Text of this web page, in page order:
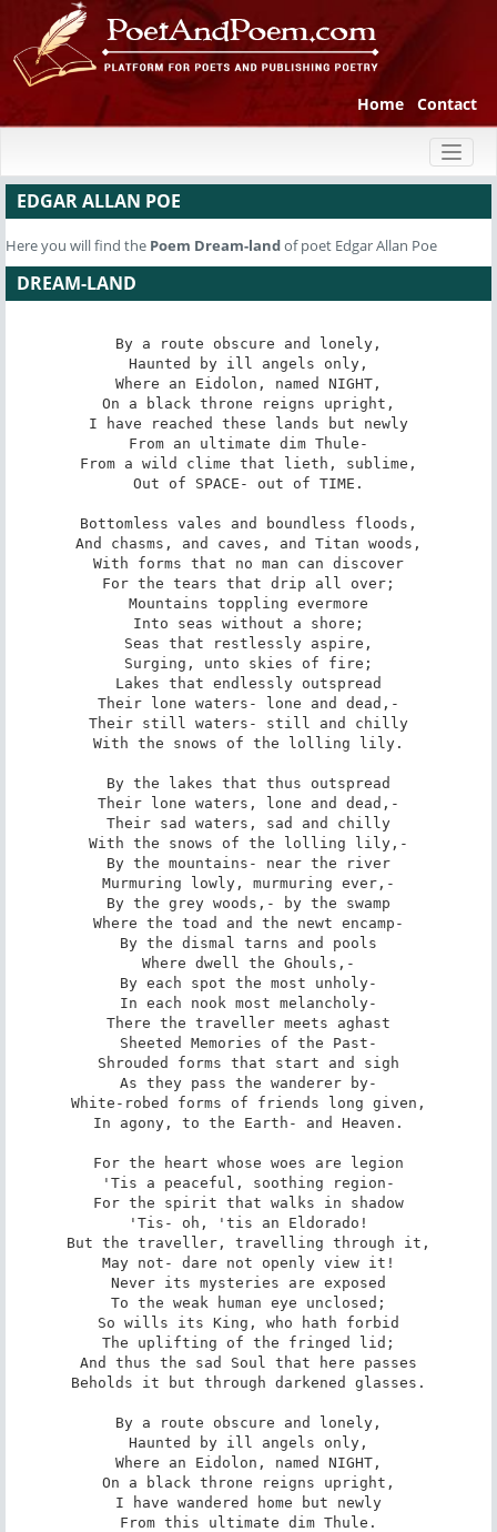
Home Contact
EDGAR ALLAN POE
Here you will find the Poem Dream-landof poet Edgar Allan Poe
DREAM-LAND
By a route obscure and lonely,
Haunted by ill angels only,
Where an Eidolon, named NIGHT,
On a black throne reigns upright,
I have reached these lands but newly
From an ultimate dim Thule-
From a wild clime that lieth, sublime,
Out of SPACE- out of TIME.
Bottomless vales and boundless floods,
And chasms, and caves, and Titan woods,
With forms that no man can discover
For the tears that drip all over;
Mountains toppling evermore
Into seas without a shore;
Seas that restlessly aspire,
Surging, unto skies of fire;
Lakes that endlessly outspread
Their lone waters- lone and dead,-
Their still waters- still and chilly
With the snows of the lolling lily.
By the lakes that thus outspread
Their lone waters, lone and dead,-
Their sad waters, sad and chilly
With the snows of the lolling lily,-
By the mountains- near the river
Murmuring lowly, murmuring ever,-
By the grey woods,- by the swamp
Where the toad and the newt encamp-
By the dismal tarns and pools
Where dwell the Ghouls,-
By each spot the most unholy-
In each nook most melancholy-
There the traveller meets aghast
Sheeted Memories of the Past-
Shrouded forms that start and sigh
As they pass the wanderer by-
White-robed forms of friends long given,
In agony, to the Earth- and Heaven.
For the heart whose woes are legion
'Tis a peaceful, soothing region-
For the spirit that walks in shadow
'Tis- oh, 'tis an Eldorado!
But the traveller, travelling through it,
May not- dare not openly view it!
Never its mysteries are exposed
To the weak human eye unclosed;
So wills its King, who hath forbid
The uplifting of the fringed lid;
And thus the sad Soul that here passes
Beholds it but through darkened glasses.
By a route obscure and lonely,
Haunted by ill angels only,
Where an Eidolon, named NIGHT,
On a black throne reigns upright,
I have wandered home but newly
From this ultimate dim Thule.